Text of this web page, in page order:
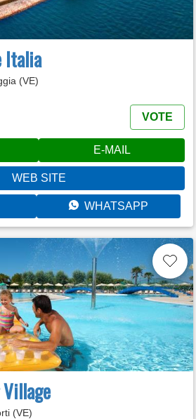
Italia
(VE)
VOTE
E-MAIL
WEB SITE
WHATSAPP
Village
(VE)